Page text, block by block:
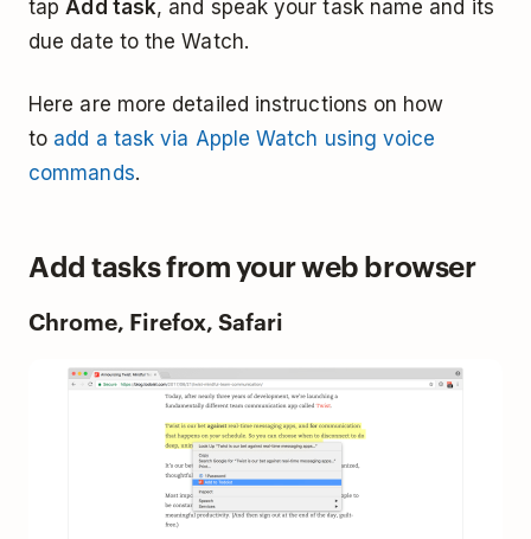
tap Add task, and speak your task name and its
due date to the Watch.
Here are more detailed instructions on how
to add a task via Apple Watch using voice
commands.
Add tasks from your web browser
Chrome, Firefox, Safari